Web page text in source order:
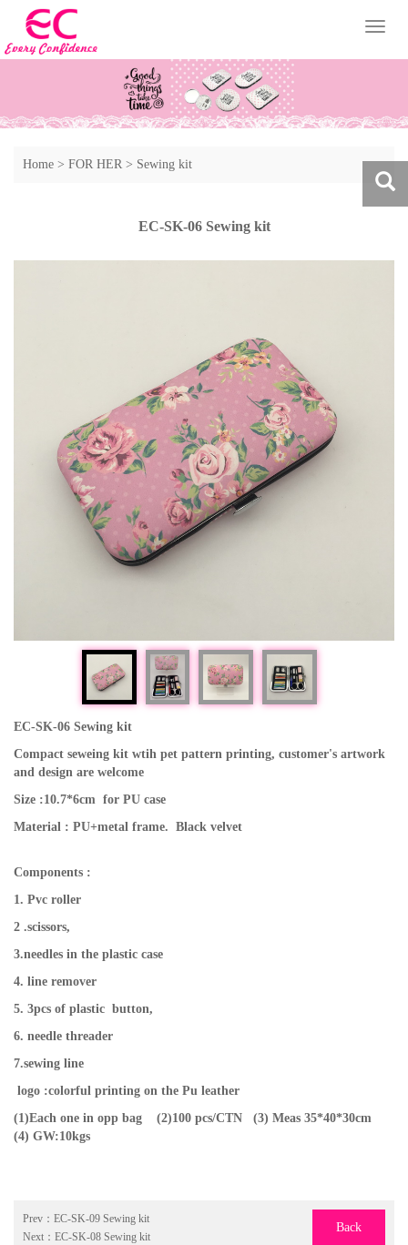
Home > FOR HER > Sewing kit
EC-SK-06 Sewing kit
EC-SK-06 Sewing kit
Compact seweing kit wtih pet pattern printing, customer's artwork
and design are welcome
Size :10.7*6cm for PU case
Material : PU+metal frame. Black velvet
Components :
1. Pvc roller
2 .scissors,
3.needles in the plastic case
4. line remover
5. 3pcs of plastic button,
6. needle threader
7.sewing line
logo :colorful printing on the Pu leather
(1)Each one in opp bag (2)100 pcs/CTN
(3) Meas 35*40*30cm
(4) GW:10kgs
Prev： EC-SK-09 Sewing kit
Next： EC-SK-08 Sewing kit
Back